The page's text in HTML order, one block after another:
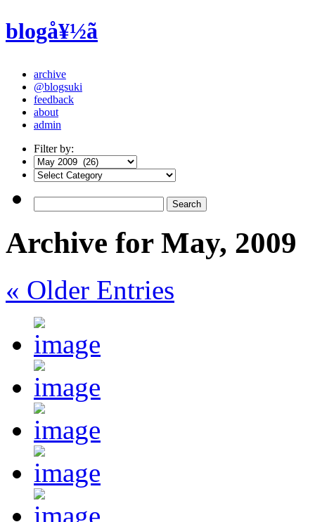
blogå¥½ã
archive
@blogsuki
feedback
about
admin
Filter by:
Archive for May, 2009
« Older Entries